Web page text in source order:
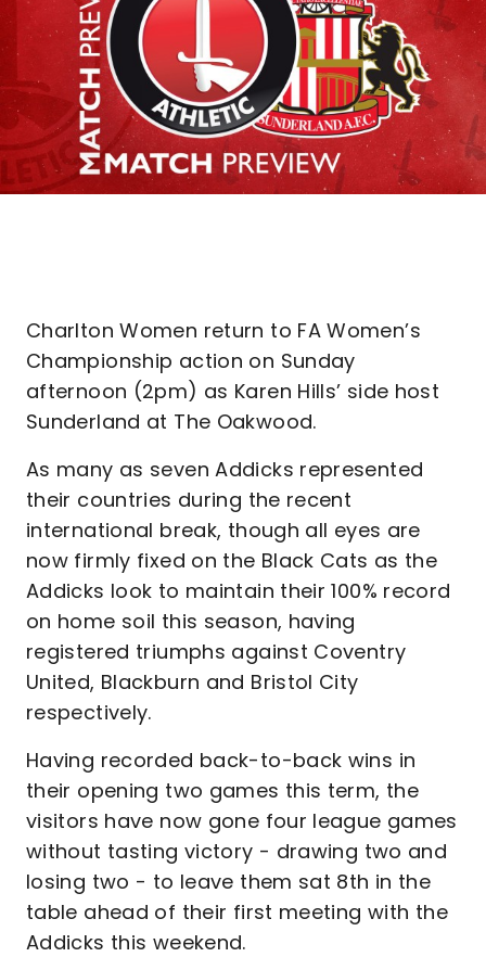
Charlton Women return to FA Women’s
Championship action on Sunday
afternoon (2pm) as Karen Hills’ side host
Sunderland at The Oakwood.
As many as seven Addicks represented
their countries during the recent
international break, though all eyes are
now firmly fixed on the Black Cats as the
Addicks look to maintain their 100% record
on home soil this season, having
registered triumphs against Coventry
United, Blackburn and Bristol City
respectively.
Having recorded back-to-back wins in
their opening two games this term, the
visitors have now gone four league games
without tasting victory - drawing two and
losing two - to leave them sat 8th in the
table ahead of their first meeting with the
Addicks this weekend.